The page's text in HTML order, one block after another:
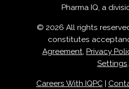
Pharma IQ, a
© 2026 All rights
constitutes
Agreement, Privacy
Settings.
Careers With IQPC|